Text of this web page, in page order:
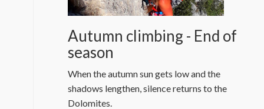
Autumn climbing - End of
season
When the autumn sun gets low and the
shadows lengthen, silence returns to the
Dolomites.